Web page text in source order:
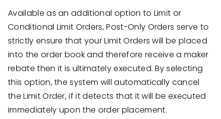
Available as an additional option to Limit or
Conditional Limit Orders, Post-Only Orders serve to
strictly ensure that your Limit Orders will be placed
into the order book and therefore receive a maker
rebate then it is ultimately executed. By selecting
this option, the system will automatically cancel
the Limit Order, if it detects that it will be executed
immediately upon the order placement.